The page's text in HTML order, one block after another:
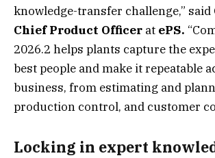
knowledge-transfer challenge,” said
Chief Product Officer at ePS.
2026.2 helps plants capture the
best people and make it repeatable
business, from estimating and
production control, and customer
Locking in expert